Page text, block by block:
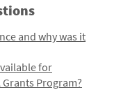
and why was it
for
Program?